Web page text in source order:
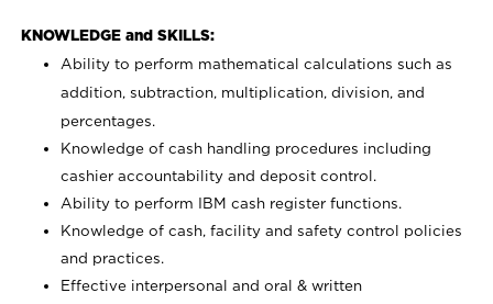
KNOWLEDGE and SKILLS:
Ability to perform mathematical calculations such as
addition, subtraction, multiplication, division, and
percentages.
Knowledge of cash handling procedures including
cashier accountability and deposit control.
Ability to perform IBM cash register functions.
Knowledge of cash, facility and safety control policies
and practices.
Effective interpersonal and oral & written